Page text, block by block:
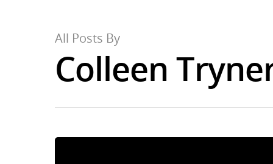
All Posts By
Colleen